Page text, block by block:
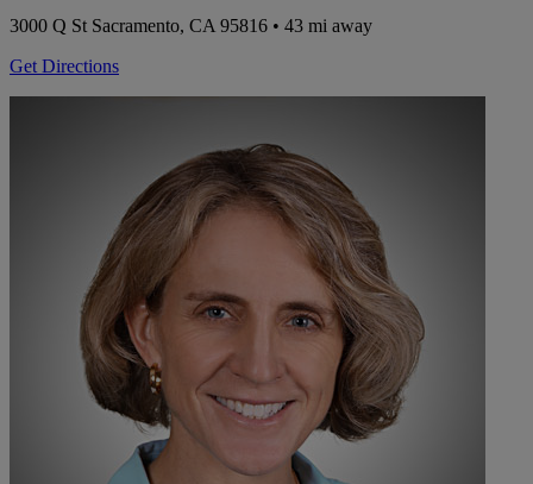
3000 Q St Sacramento, CA 95816 • 43 mi away
Get Directions